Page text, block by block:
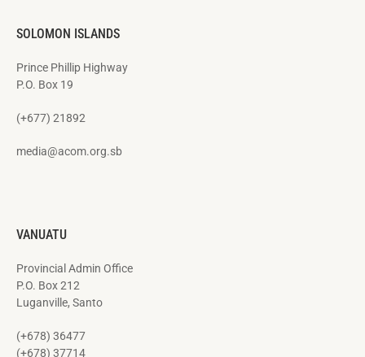
SOLOMON ISLANDS
Prince Phillip Highway
P.O. Box 19
(+677) 21892
media@acom.org.sb
VANUATU
Provincial Admin Office
P.O. Box 212
Luganville, Santo
(+678) 36477
(+678) 37714